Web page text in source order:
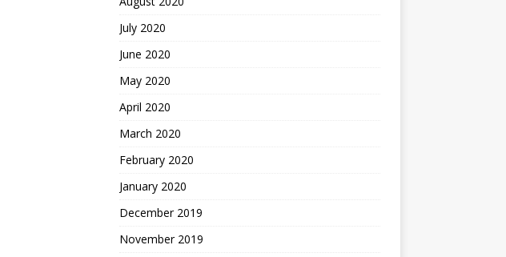
July 2020
June 2020
May 2020
April 2020
March 2020
February 2020
January 2020
December 2019
November 2019